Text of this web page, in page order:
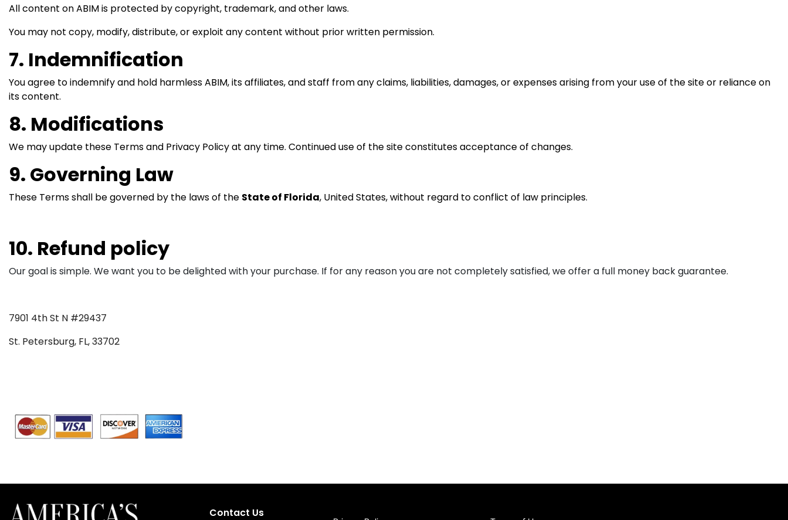
All content on ABIM is protected by copyright, trademark, and other laws.
You may not copy, modify, distribute, or exploit any content without prior written permission.
7. Indemnification
You agree to indemnify and hold harmless ABIM, its affiliates, and staff from any claims, liabilities, damages, or expenses arising from your use of the site or reliance on
its content.
8. Modifications
We may update these Terms and Privacy Policy at any time. Continued use of the site constitutes acceptance of changes.
9. Governing Law
These Terms shall be governed by the laws of the State of Florida, United States, without regard to conflict of law principles.
10. Refund policy
Our goal is simple. We want you to be delighted with your purchase. If for any reason you are not completely satisfied, we offer a full money back guarantee.
7901 4th St N #29437
St. Petersburg, FL, 33702
Contact Us